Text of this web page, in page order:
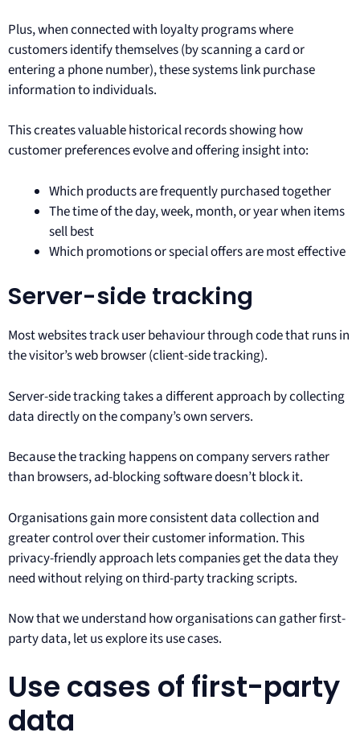
Plus, when connected with loyalty programs where
customers identify themselves (by scanning a card or
entering a phone number), these systems link purchase
information to individuals.
This creates valuable historical records showing how
customer preferences evolve and offering insight into:
Which products are frequently purchased together
The time of the day, week, month, or year when items
sell best
Which promotions or special offers are most effective
Server-side tracking
Most websites track user behaviour through code that runs in
the visitor’s web browser (client-side tracking).
Server-side tracking takes a different approach by collecting
data directly on the company’s own servers.
Because the tracking happens on company servers rather
than browsers, ad-blocking software doesn’t block it.
Organisations gain more consistent data collection and
greater control over their customer information. This
privacy-friendly approach lets companies get the data they
need without relying on third-party tracking scripts.
Now that we understand how organisations can gather first-
party data, let us explore its use cases.
Use cases of first-party
data